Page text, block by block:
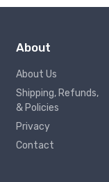
About
About Us
Shipping, Refunds,
& Policies
Privacy
Contact